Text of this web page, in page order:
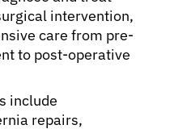
intervention,
care from pre-
to post-operative
include
repairs,